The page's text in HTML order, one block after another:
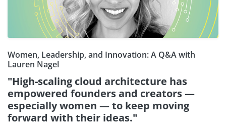
Women, Leadership, and Innovation: A Q&A with
Lauren Nagel
"High-scaling cloud architecture has
empowered founders and creators —
especially women — to keep moving
forward with their ideas."